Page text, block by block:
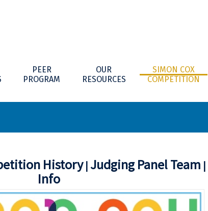
PEER
PROGRAM
OUR
RESOURCES
SIMON COX
COMPETITION
History| Judging Panel Team |
Info